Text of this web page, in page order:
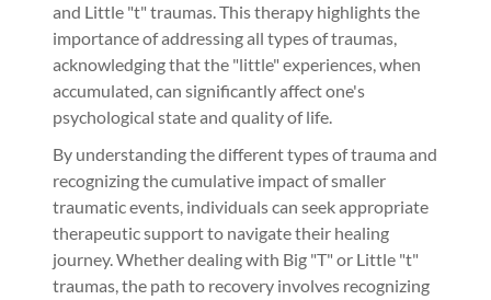
and Little "t" traumas. This therapy highlights the
importance of addressing all types of traumas,
acknowledging that the "little" experiences, when
accumulated, can significantly affect one's
psychological state and quality of life.
By understanding the different types of trauma and
recognizing the cumulative impact of smaller
traumatic events, individuals can seek appropriate
therapeutic support to navigate their healing
journey. Whether dealing with Big "T" or Little "t"
traumas, the path to recovery involves recognizing